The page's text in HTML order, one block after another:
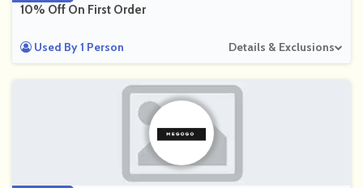
10% Off On First Order
Used By 1 Person Details & Exclusions